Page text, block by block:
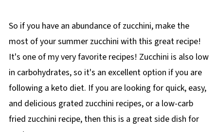
So if you have an abundance of zucchini, make the
most of your summer zucchini with this great recipe!
It's one of my very favorite recipes! Zucchini is also low
in carbohydrates, so it's an excellent option if you are
following a keto diet. If you are looking for quick, easy,
and delicious grated zucchini recipes, or a low-carb
fried zucchini recipe, then this is a great side dish for